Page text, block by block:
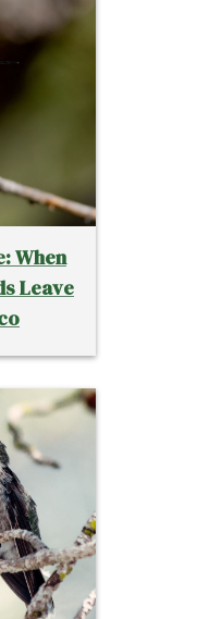
When
Leave